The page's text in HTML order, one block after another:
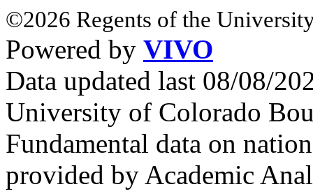
©2026 Regents of the
Powered by VIVO
Data updated last 08/08/
University of Colorado
Fundamental data on
provided by Academic